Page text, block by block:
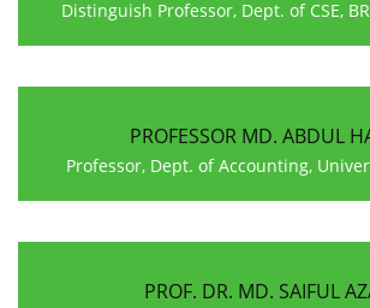
Distinguish Professor, Dept. of CSE,
PROFESSOR MD. ABDUL
Professor, Dept. of Accounting,
PROF. DR. MD. SAIFUL